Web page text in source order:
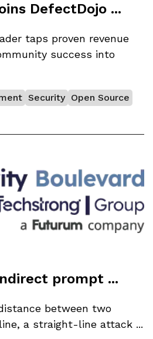
DefectDojo ...
taps proven revenue
success into
Security Open Source
prompt ...
between two
a straight-line attack ...